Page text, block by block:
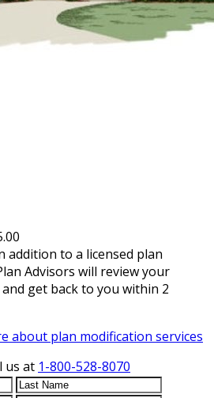
addition to a licensed plan
Advisors will review your
get back to you within 2
about plan modification services
us at 1-800-528-8070